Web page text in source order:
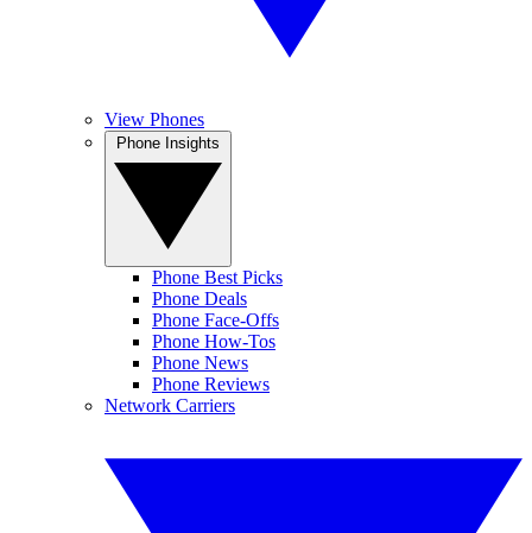
View Phones
Phone Best Picks
Phone Deals
Phone Face-Offs
Phone How-Tos
Phone News
Phone Reviews
Network Carriers